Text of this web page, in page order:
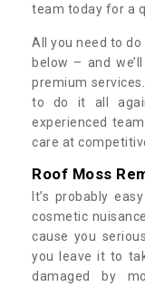
team today for a
All you need to
below – and
premium
to do it all
experienced
care at
Roof Moss
It’s probably
cosmetic
cause you
you leave it to
damaged by